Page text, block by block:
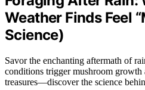
Weather Finds Feel
Science)
Savor the enchanting aftermath of
conditions trigger mushroom growth
treasures—discover the science